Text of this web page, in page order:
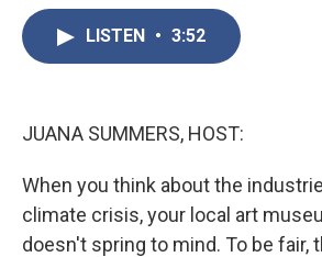
LISTEN • 3:52
JUANA SUMMERS, HOST:
When you think about the
climate crisis, your local art
doesn't spring to mind. To be fair,